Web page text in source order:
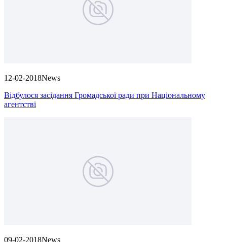
12-02-2018News
Відбулося засідання Громадської ради при Національному
агентстві
09-02-2018News